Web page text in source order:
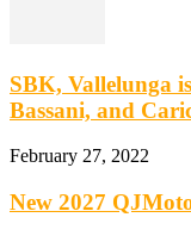
SBK, Vallelunga
Bassani, and
February 27, 2022
New 2027